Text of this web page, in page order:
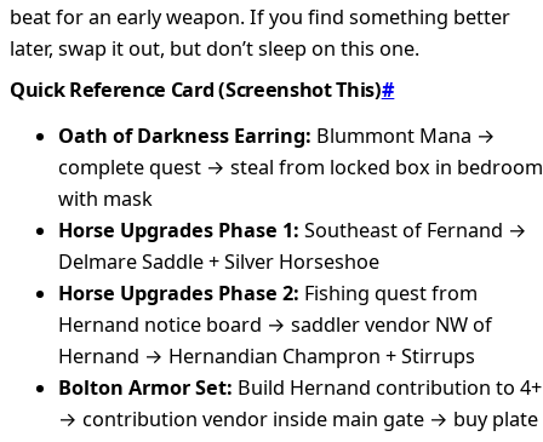
beat for an early weapon. If you find something better
later, swap it out, but don’t sleep on this one.
Quick Reference Card (Screenshot This)#
Oath of Darkness Earring: Blummont Mana →
complete quest → steal from locked box in bedroom
with mask
Horse Upgrades Phase 1: Southeast of Fernand →
Delmare Saddle + Silver Horseshoe
Horse Upgrades Phase 2: Fishing quest from
Hernand notice board → saddler vendor NW of
Hernand → Hernandian Champron + Stirrups
Bolton Armor Set: Build Hernand contribution to 4+
→ contribution vendor inside main gate → buy plate